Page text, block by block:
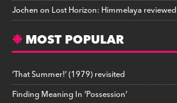
Jochenon Lost Horizon: Himmelaya reviewed
MOST POPULAR
‘That Summer!’ (1979) revisited
Finding Meaning In ‘Possession’